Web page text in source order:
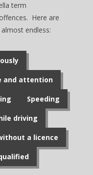
term
Here are
endless:
and attention
Speeding
driving
a licence